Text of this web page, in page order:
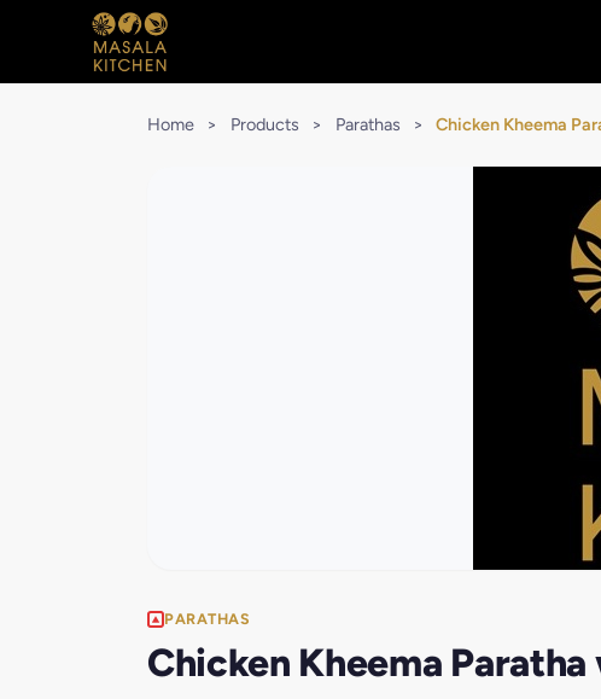
Home > Products > Parathas > Chicken Kheema
PARATHAS
Chicken Kheema